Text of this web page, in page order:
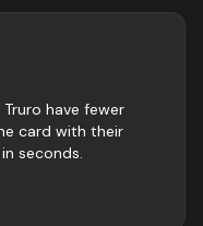
have fewer
card with their
seconds.